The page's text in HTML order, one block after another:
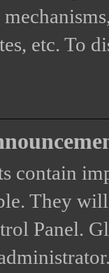
etc. To
contain
They
Panel.